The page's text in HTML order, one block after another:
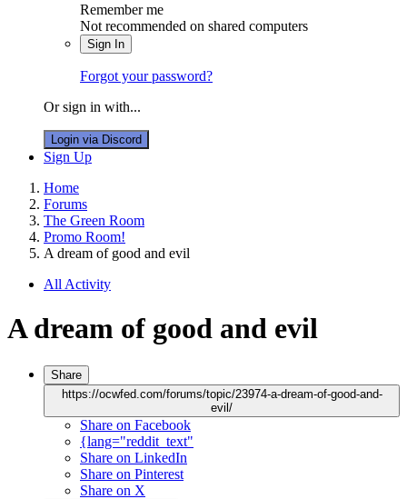
Remember me
Not recommended on shared computers
Sign In
Forgot your password?
Or sign in with...
Login via Discord
Sign Up
Home
Forums
The Green Room
Promo Room!
A dream of good and evil
All Activity
A dream of good and evil
Share
https://ocwfed.com/forums/topic/23974-a-dream-of-good-and-
evil/
Share on Facebook
{lang="reddit_text"
Share on LinkedIn
Share on Pinterest
Share on X